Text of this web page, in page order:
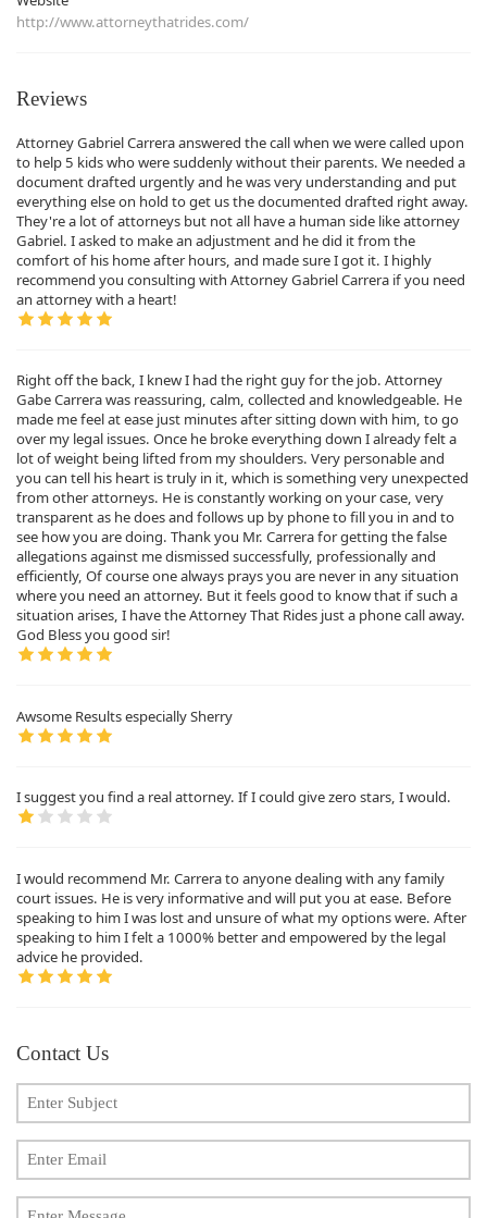
http://www.attorneythatrides.com/
Reviews
Attorney Gabriel Carrera answered the call when we were called upon
to help 5 kids who were suddenly without their parents. We needed a
document drafted urgently and he was very understanding and put
everything else on hold to get us the documented drafted right away.
They're a lot of attorneys but not all have a human side like attorney
Gabriel. I asked to make an adjustment and he did it from the
comfort of his home after hours, and made sure I got it. I highly
recommend you consulting with Attorney Gabriel Carrera if you need
an attorney with a heart!
Right off the back, I knew I had the right guy for the job. Attorney
Gabe Carrera was reassuring, calm, collected and knowledgeable. He
made me feel at ease just minutes after sitting down with him, to go
over my legal issues. Once he broke everything down I already felt a
lot of weight being lifted from my shoulders. Very personable and
you can tell his heart is truly in it, which is something very unexpected
from other attorneys. He is constantly working on your case, very
transparent as he does and follows up by phone to fill you in and to
see how you are doing. Thank you Mr. Carrera for getting the false
allegations against me dismissed successfully, professionally and
efficiently, Of course one always prays you are never in any situation
where you need an attorney. But it feels good to know that if such a
situation arises, I have the Attorney That Rides just a phone call away.
God Bless you good sir!
Awsome Results especially Sherry
I suggest you find a real attorney. If I could give zero stars, I would.
I would recommend Mr. Carrera to anyone dealing with any family
court issues. He is very informative and will put you at ease. Before
speaking to him I was lost and unsure of what my options were. After
speaking to him I felt a 1000% better and empowered by the legal
advice he provided.
Contact Us